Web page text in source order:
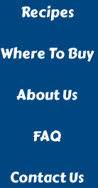
Recipes
Where To Buy
About Us
FAQ
Contact Us